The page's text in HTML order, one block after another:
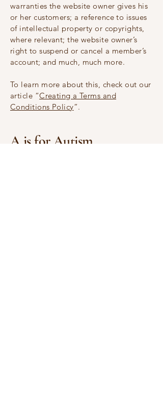
warranties the website owner gives his
or her customers; a reference to issues
of intellectual property or copyrights,
where relevant; the website owner’s
right to suspend or cancel a member’s
account; and much, much more.
To learn more about this, check out our
article “Creating a Terms and
Conditions Policy”.
A is for Autism